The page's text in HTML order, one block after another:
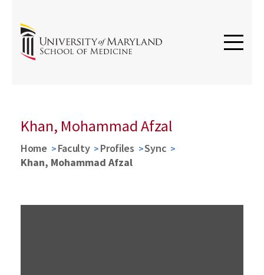
Khan, Mohammad Afzal
Home Faculty Profiles
Sync
Khan, Mohammad Afzal